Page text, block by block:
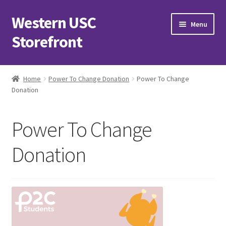
Skip
to
navigation
Skip
to
content
Western USC
Storefront
Menu
Home
3D Printing Club
Available Products and Event Tickets
Home Power To Change Donation
Power To Change
Donation
Power To Change
Donation